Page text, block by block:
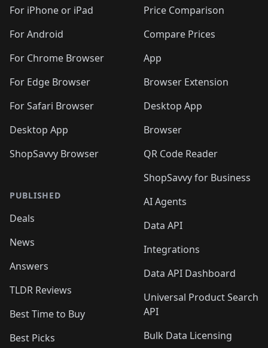
For iPhone or iPad
For Android
For Chrome Browser
For Edge Browser
For Safari Browser
Desktop App
ShopSavvy Browser
PUBLISHED
Deals
News
Answers
TLDR Reviews
Best Time to Buy
Best Picks
Price Comparison
Compare Prices
App
Browser Extension
Desktop App
Browser
QR Code Reader
ShopSavvy for Business
AI Agents
Data API
Integrations
Data API Dashboard
Universal Product Search
API
Bulk Data Licensing